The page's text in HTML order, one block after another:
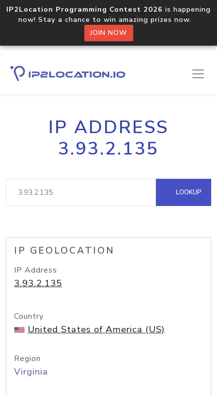
IP2Location Programming Contest 2026 is happening
now! Stay a chance to win amazing prizes now.
JOIN NOW
IP ADDRESS
3.93.2.135
LOOKUP
IP GEOLOCATION
IP Address
3.93.2.135
Country
United States of America (US)
Region
Virginia